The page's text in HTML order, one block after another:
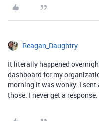
Reagan_Daughtry
It literally happened
dashboard for my
morning it was wonky. I sent
those. I never get a response.